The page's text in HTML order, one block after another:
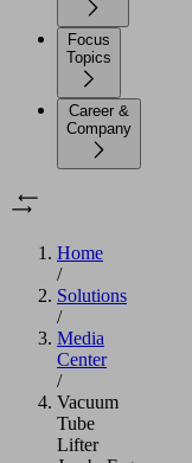
Focus
Topics
Career &
Company
Home
/
Solutions
/
Media
Center
/
Vacuum
Tube
Lifter